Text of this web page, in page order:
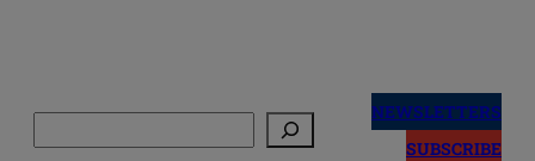
NEWSLETTERS
SUBSCRIBE